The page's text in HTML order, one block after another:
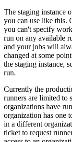
The staging instance
you can use like this.
you can't specify
run on any available
and your jobs will
changed at some
the staging instance,
run.
Currently the
runners are limited to
organizations have
organization has one
in a different
ticket to request